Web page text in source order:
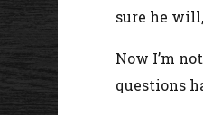
sure he
Now I’m
questions